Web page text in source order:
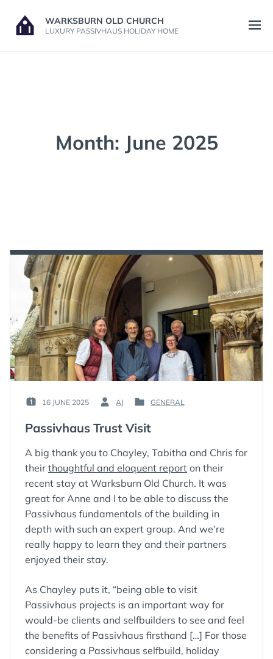
content
WARKSBURN OLD CHURCH
LUXURY PASSIVHAUS HOLIDAY HOME
Open
Month: June 2025
POSTED
16 JUNE 2025
BY
AJ
POSTED
:
GENERAL
Passivhaus Trust Visit
A big thank you to Chayley, Tabitha and Chris for
their thoughtful and eloquent report on their
recent stay at Warksburn Old Church. It was
great for Anne and I to be able to discuss the
Passivhaus fundamentals of the building in
depth with such an expert group. And we’re
really happy to learn they and their partners
enjoyed their stay.
As Chayley puts it, “being able to visit
Passivhaus projects is an important way for
would-be clients and selfbuilders to see and feel
the benefits of Passivhaus firsthand […] For those
considering a Passivhaus selfbuild, holiday